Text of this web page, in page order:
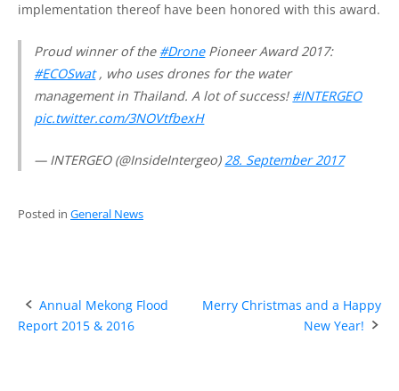
implementation thereof have been honored with this award.
Proud winner of the #DronePioneer Award 2017:
#ECOSwat, who uses drones for the water
management in Thailand. A lot of success! #INTERGEO
pic.twitter.com/3NOVtfbexH
— INTERGEO (@InsideIntergeo) 28. September 2017
Posted in General News
Post
Annual Mekong Flood
Report 2015 & 2016
Merry Christmas and a Happy
New Year!